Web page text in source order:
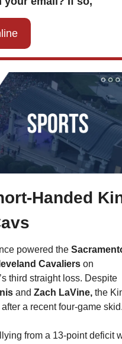
Handed
powered the
Cavaliers on
third straight loss. Despite
and Zach LaVine, the
a recent four-game
from a 13-point deficit